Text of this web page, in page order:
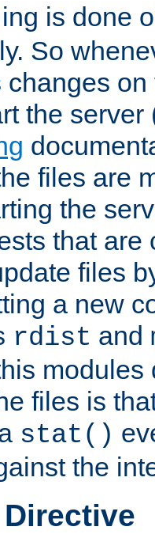
ing is done
So
changes
the
files are
the
that are
files
a new
rdist and
modules
files is
stat()
the